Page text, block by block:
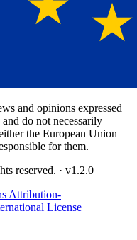
and opinions expressed
do not necessarily
the European Union
for them.
reserved. · v1.2.0
Attribution-
License